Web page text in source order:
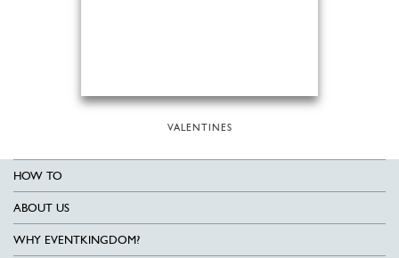
VALENTINES
HOW TO
ABOUT US
WHY EVENTKINGDOM?